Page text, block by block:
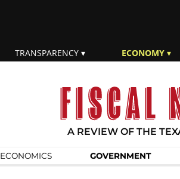
TRANSPARENCY ECONOMY
A REVIEW OF THE
ECONOMICS GOVERN­MENT